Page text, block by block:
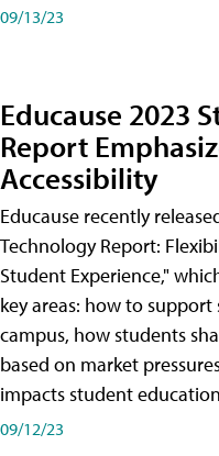
09/13/23
Educause 2023
Report
Accessibility
Educause recently
Technology Report:
Student Experience,"
key areas: how to
campus, how students
based on market
impacts student
09/12/23